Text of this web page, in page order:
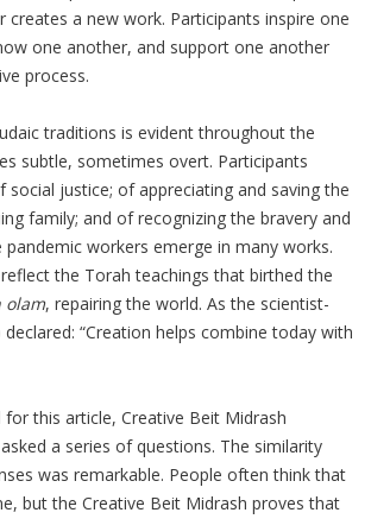
creates a new work. Participants inspire one
one another, and support one another
process.
traditions is evident throughout the
subtle, sometimes overt. Participants
social justice; of appreciating and saving the
family; and of recognizing the bravery and
workers emerge in many works.
the Torah teachings that birthed the
olam, repairing the world. As the scientist-
“Creation helps combine today with
for this article, Creative Beit Midrash
a series of questions. The similarity
was remarkable. People often think that
but the Creative Beit Midrash proves that